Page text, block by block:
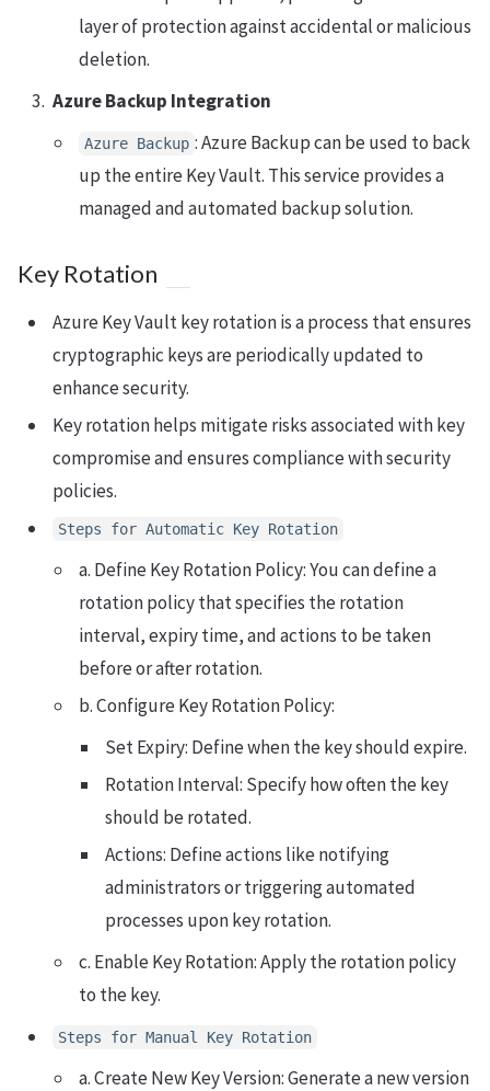
layer of protection against accidental or malicious
deletion.
Azure Backup Integration
Azure Backup : Azure Backup can be used to back
up the entire Key Vault. This service provides a
managed and automated backup solution.
Key Rotation
Azure Key Vault key rotation is a process that ensures
cryptographic keys are periodically updated to
enhance security.
Key rotation helps mitigate risks associated with key
compromise and ensures compliance with security
policies.
Steps for Automatic Key Rotation
a. Define Key Rotation Policy: You can define a
rotation policy that specifies the rotation
interval, expiry time, and actions to be taken
before or after rotation.
b. Configure Key Rotation Policy:
Set Expiry: Define when the key should expire.
Rotation Interval: Specify how often the key
should be rotated.
Actions: Define actions like notifying
administrators or triggering automated
processes upon key rotation.
c. Enable Key Rotation: Apply the rotation policy
to the key.
Steps for Manual Key Rotation
a. Create New Key Version: Generate a new version